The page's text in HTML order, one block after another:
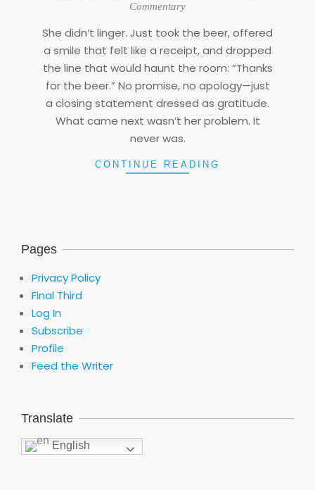
28
Commentary
She didn’t linger. Just took the beer, offered
a smile that felt like a receipt, and dropped
the line that would haunt the room: “Thanks
for the beer.” No promise, no apology—just
a closing statement dressed as gratitude.
What came next wasn’t her problem. It
never was.
CONTINUE READING
Pages
Privacy Policy
Final Third
Log In
Subscribe
Profile
Feed the Writer
Translate
English